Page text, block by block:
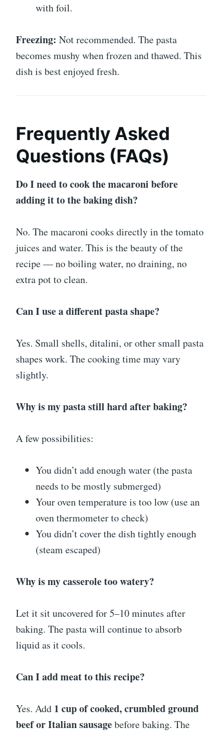
with foil.
Freezing: Not recommended. The pasta
becomes mushy when frozen and thawed. This
dish is best enjoyed fresh.
Frequently Asked
Questions (FAQs)
Do I need to cook the macaroni before
adding it to the baking dish?
No. The macaroni cooks directly in the tomato
juices and water. This is the beauty of the
recipe — no boiling water, no draining, no
extra pot to clean.
Can I use a different pasta shape?
Yes. Small shells, ditalini, or other small pasta
shapes work. The cooking time may vary
slightly.
Why is my pasta still hard after baking?
A few possibilities:
You didn’t add enough water (the pasta
needs to be mostly submerged)
Your oven temperature is too low (use an
oven thermometer to check)
You didn’t cover the dish tightly enough
(steam escaped)
Why is my casserole too watery?
Let it sit uncovered for 5–10 minutes after
baking. The pasta will continue to absorb
liquid as it cools.
Can I add meat to this recipe?
Yes. Add 1 cup of cooked, crumbled ground
beef or Italian sausagebefore baking. The